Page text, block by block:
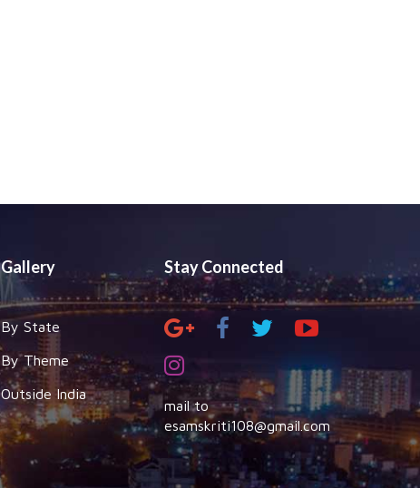
Gallery
By State
By Theme
Outside India
Stay Connected
mail to
esamskriti108@gmail.com